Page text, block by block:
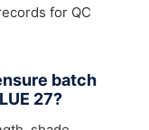
for QC
batch
27?